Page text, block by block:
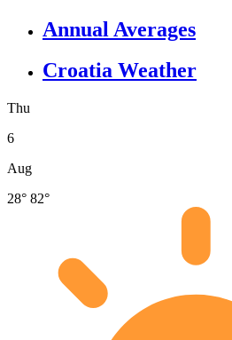
Annual Averages
Croatia Weather
Thu
6
Aug
28° 82°